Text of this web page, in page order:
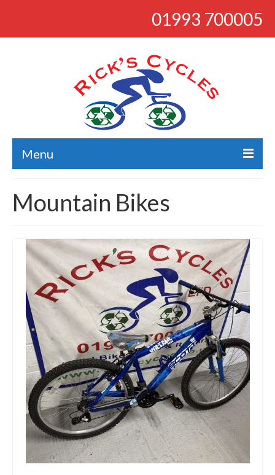
01993 700005
Menu
Bikes
Bargains
Road
Mountain
Ladies
Hybrids
Kids
Folding
Scooters / Trikes
Student Bikes
Vintage
Mountain Bikes